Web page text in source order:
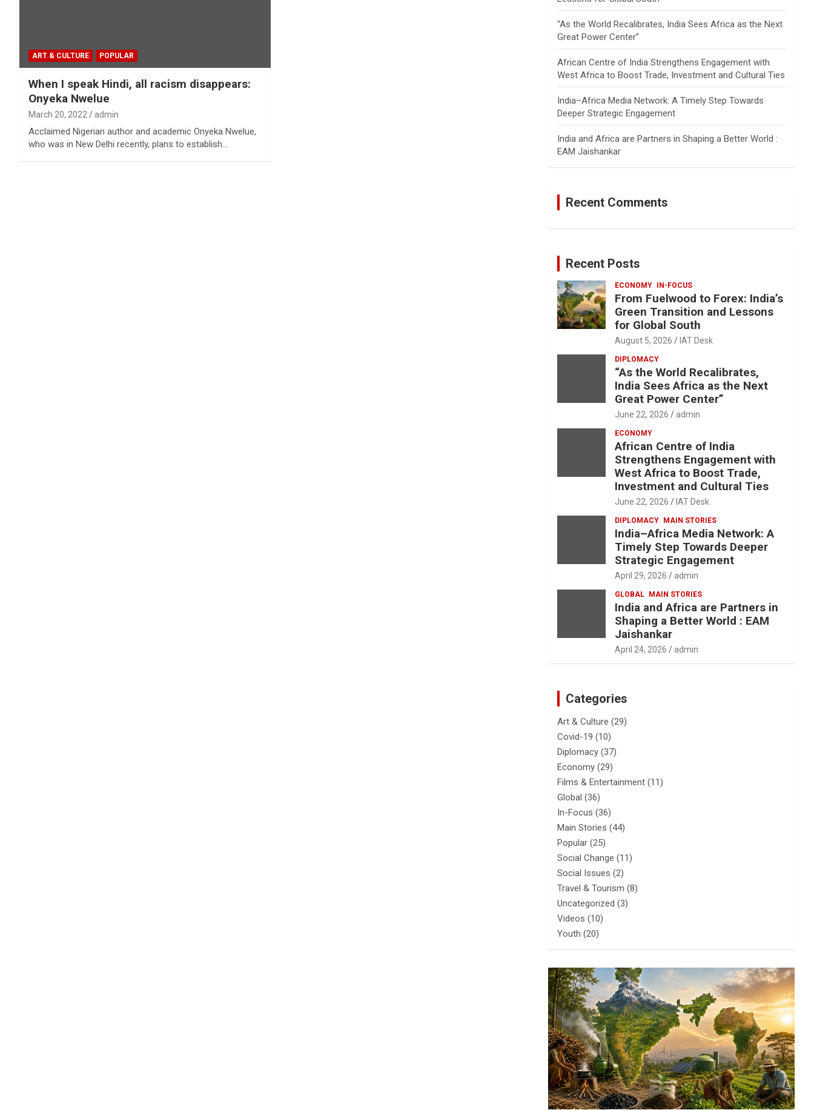
ART & CULTURE POPULAR
When I speak Hindi, all racism disappears:
Onyeka Nwelue
March 20, 2022 admin
Acclaimed Nigerian author and academic Onyeka Nwelue,
who was in New Delhi recently, plans to establish…
“As the World Recalibrates, India Sees Africa as the Next
Great Power Center”
African Centre of India Strengthens Engagement with
West Africa to Boost Trade, Investment and Cultural Ties
India–Africa Media Network: A Timely Step Towards
Deeper Strategic Engagement
India and Africa are Partners in Shaping a Better World :
EAM Jaishankar
Recent Comments
Recent Posts
ECONOMY IN-FOCUS
From Fuelwood to Forex: India’s
Green Transition and Lessons
for Global South
August 5, 2026 IAT Desk
DIPLOMACY
“As the World Recalibrates,
India Sees Africa as the Next
Great Power Center”
June 22, 2026 admin
ECONOMY
African Centre of India
Strengthens Engagement with
West Africa to Boost Trade,
Investment and Cultural Ties
June 22, 2026 IAT Desk
DIPLOMACY MAIN STORIES
India–Africa Media Network: A
Timely Step Towards Deeper
Strategic Engagement
April 29, 2026 admin
GLOBAL MAIN STORIES
India and Africa are Partners in
Shaping a Better World : EAM
Jaishankar
April 24, 2026 admin
Categories
Art & Culture (29)
Covid-19 (10)
Diplomacy (37)
Economy (29)
Films & Entertainment (11)
Global (36)
In-Focus (36)
Main Stories (44)
Popular (25)
Social Change (11)
Social Issues (2)
Travel & Tourism (8)
Uncategorized (3)
Videos (10)
Youth (20)